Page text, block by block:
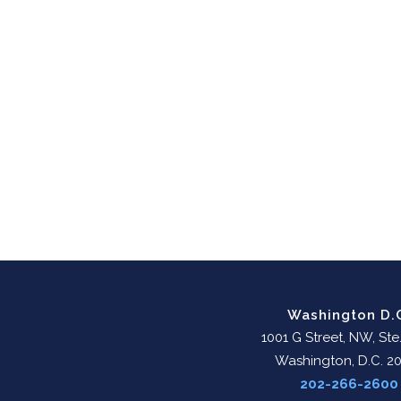
Washington
1001 G Street, NW,
Washington, D.C.
202-266-2600